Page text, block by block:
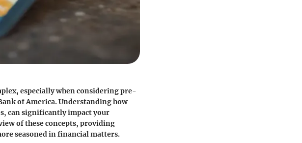
especially when considering pre-
of America. Understanding how
can significantly impact your
of these concepts, providing
seasoned in financial matters.